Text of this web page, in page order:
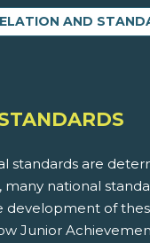
AND
standards are
national
development of
Junior